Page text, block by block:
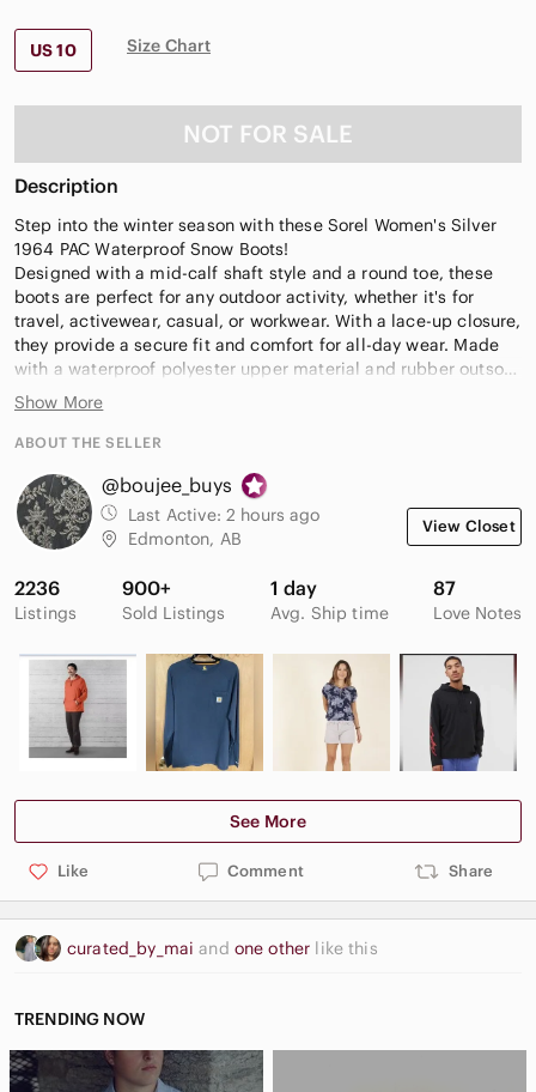
US 10 Size Chart
NOT FOR SALE
Description
Step into the winter season with these Sorel Women's Silver
1964 PAC Waterproof Snow Boots!
Designed with a mid-calf shaft style and a round toe, these
boots are perfect for any outdoor activity, whether it's for
travel, activewear, casual, or workwear. With a lace-up closure,
they provide a secure fit and comfort for all-day wear. Made
with a waterproof polyester upper material and rubber outsole
material, these boots are built to last in any weather condition.
The flat heel style and under 1-inch heel height make them
comfortable for long walks, while the green color adds a pop
Item from a smoke free, pet friendly home
Show More
ABOUT THE SELLER
@boujee_buys
Last Active: 2 hours ago
Edmonton, AB
View Closet
2236
Listings
900+
Sold Listings
1 day
Avg. Ship time
87
Love Notes
See More
Like Comment Share
curated_by_maiand one other like this
TRENDING NOW